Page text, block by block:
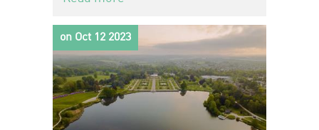
on Oct 12 2023